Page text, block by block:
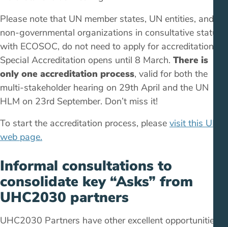
Please note that UN member states, UN entities, and
non-governmental organizations in consultative status
with ECOSOC, do not need to apply for accreditation.
Special Accreditation opens until 8 March. There is
only one accreditation process, valid for both the
multi-stakeholder hearing on 29th April and the UN
HLM on 23rd September. Don’t miss it!
To start the accreditation process, please visit this UN
web page.
Informal consultations to
consolidate key “Asks” from
UHC2030 partners
UHC2030 Partners have other excellent opportunities